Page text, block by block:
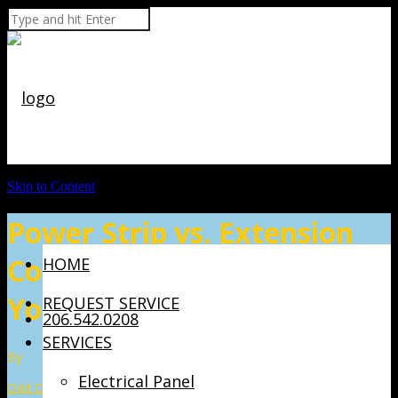
HOME
REQUEST SERVICE
SERVICES
Electrical Panel
206.542.0208
Skip to Content
Power Strip vs. Extension
Cord: Which One Should
You Use?
By
Odd Dog